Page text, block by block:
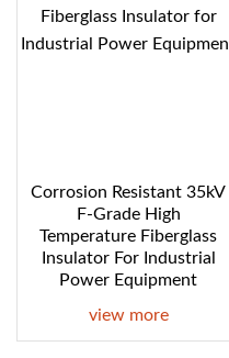
Corrosion Resistant 35kV
F-Grade High
Temperature Fiberglass
Insulator For Industrial
Power Equipment
view more